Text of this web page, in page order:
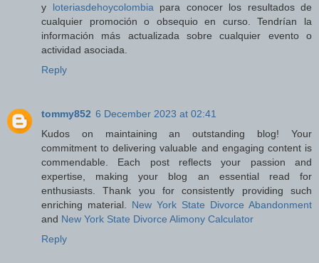
y loteriasdehoycolombia para conocer los resultados de
cualquier promoción o obsequio en curso. Tendrían la
información más actualizada sobre cualquier evento o
actividad asociada.
Reply
tommy852 6 December 2023 at 02:41
Kudos on maintaining an outstanding blog! Your
commitment to delivering valuable and engaging content is
commendable. Each post reflects your passion and
expertise, making your blog an essential read for
enthusiasts. Thank you for consistently providing such
enriching material. New York State Divorce Abandonment
and New York State Divorce Alimony Calculator
Reply